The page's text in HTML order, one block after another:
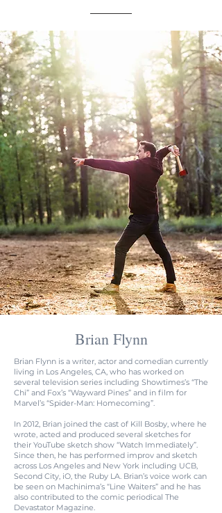
Brian Flynn
Brian Flynn is a writer, actor and comedian currently
living in Los Angeles, CA, who has worked on
several television series including Showtimes’s “The
Chi” and Fox’s “Wayward Pines” and in film for
Marvel’s “Spider-Man: Homecoming”.
In 2012, Brian joined the cast of Kill Bosby, where he
wrote, acted and produced several sketches for
their YouTube sketch show “Watch Immediately”.
Since then, he has performed improv and sketch
across Los Angeles and New York including UCB,
Second City, iO, the Ruby LA. Brian’s voice work can
be seen on Machinima’s “Line Waiters” and he has
also contributed to the comic periodical The
Devastator Magazine.